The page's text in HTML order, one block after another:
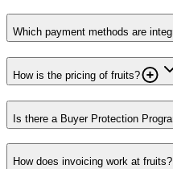
Which payment methods are
How is the pricing of fruits?
Is there a Buyer Protection
How does invoicing work at fruits?